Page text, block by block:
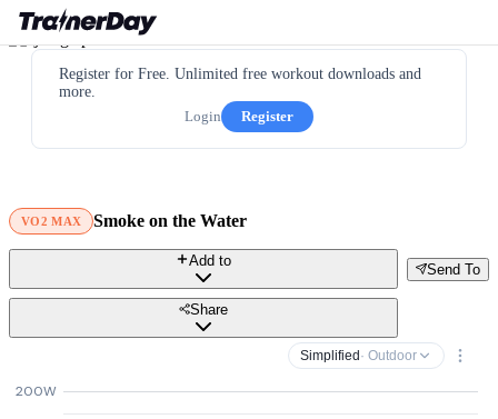
Register for Free. Unlimited free workout downloads and
more.
Login
Register
VO2 MAX Smoke on the Water
Send To
Add to
Share
Simplified · Outdoor
200W